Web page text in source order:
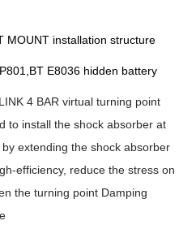
MOUNT installation structure
E8036 hidden battery
4 BAR virtual turning point
to install the shock absorber at
extending the shock absorber
efficiency, reduce the stress on
the turning point Damping